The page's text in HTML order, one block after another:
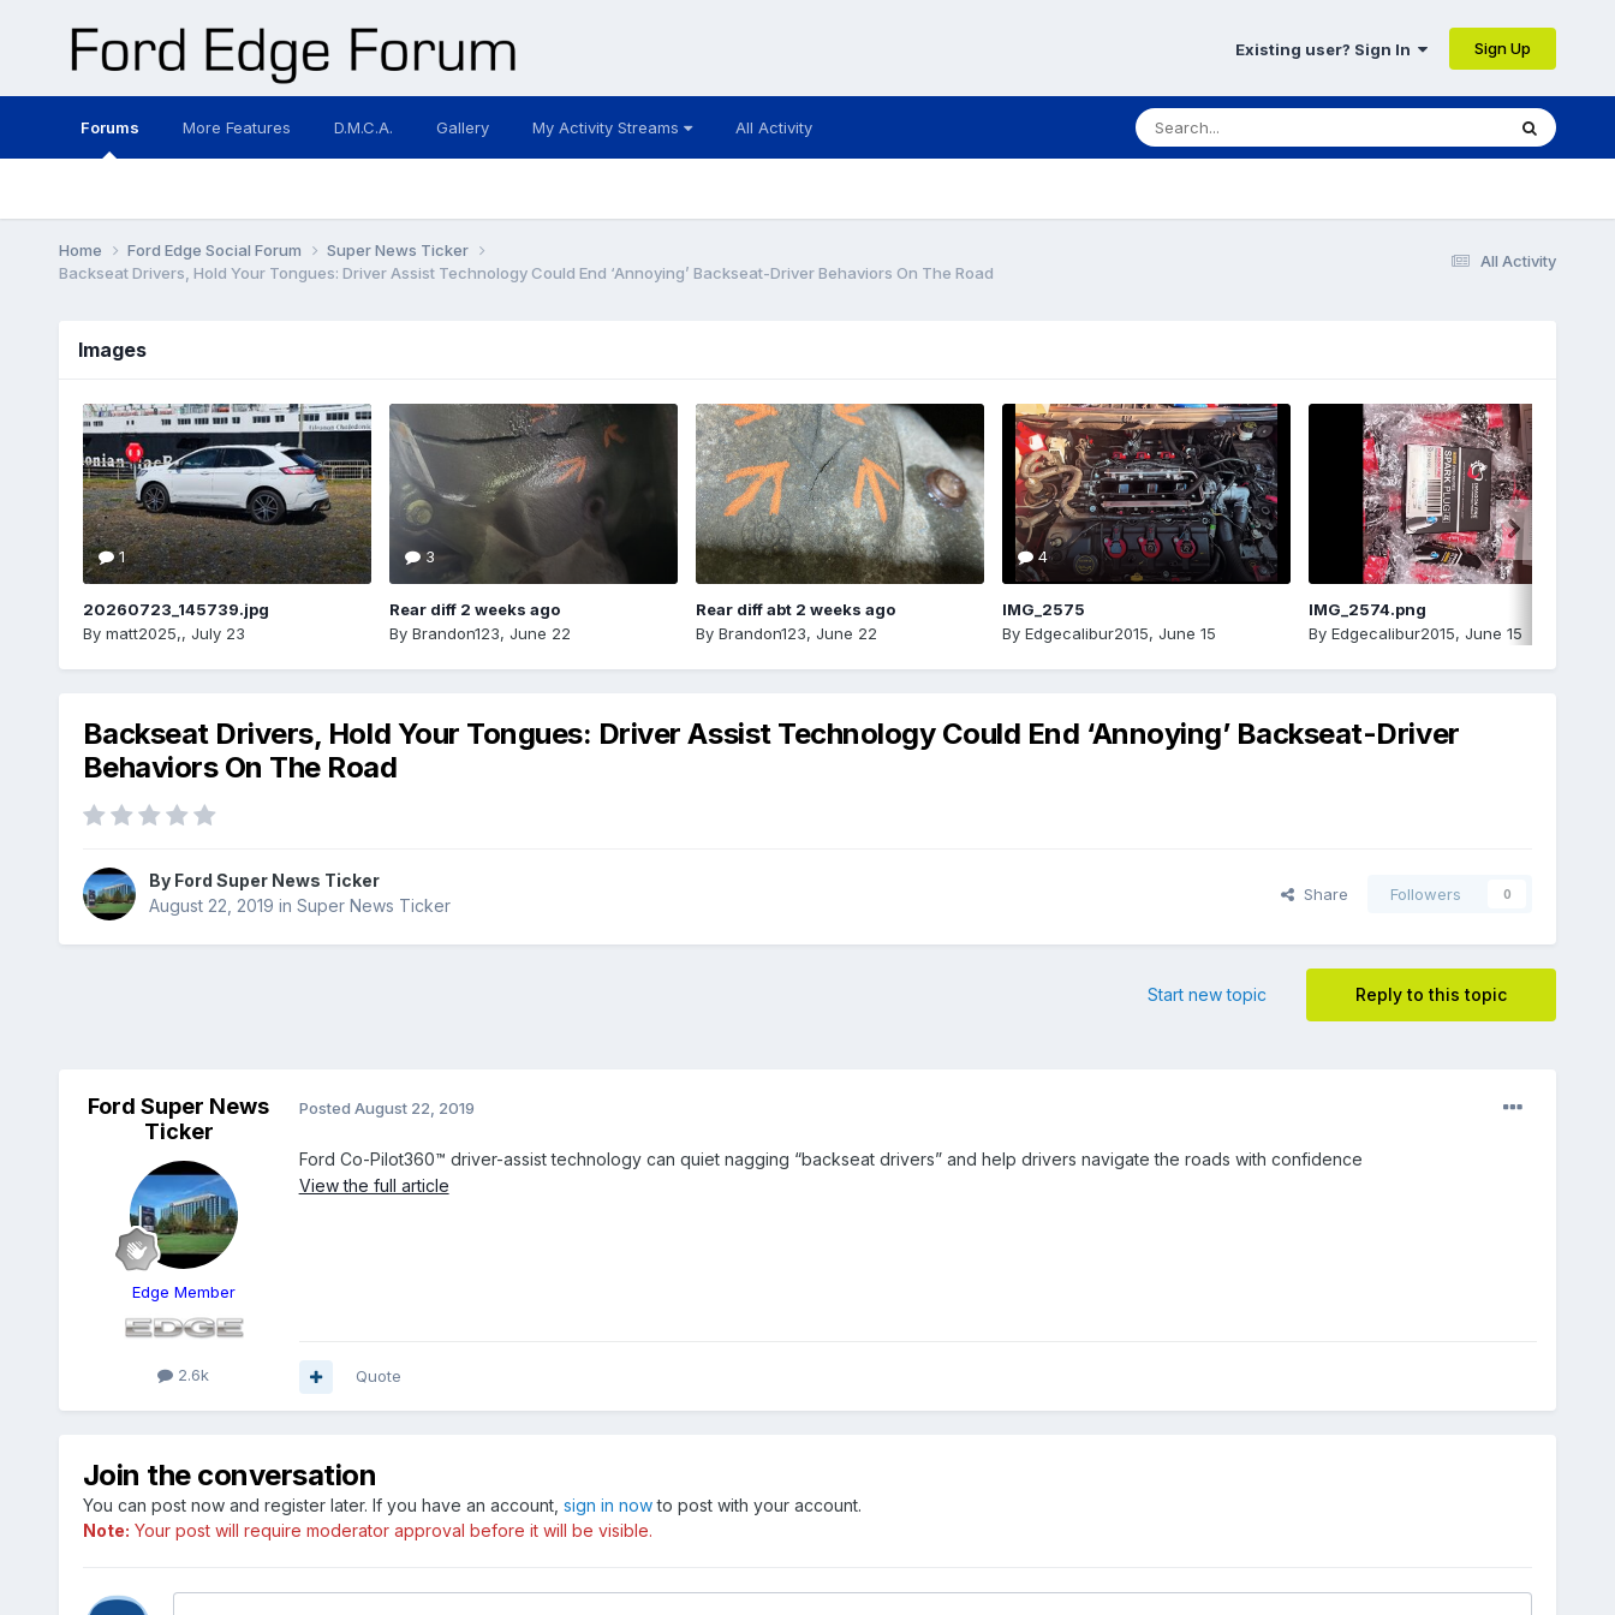
Existing user? Sign In Sign Up
Forums More Features D.M.C.A. Gallery My Activity Streams All Activity
All Activity
Home Ford Edge Social Forum
Super News Ticker
Backseat Drivers, Hold Your Tongues: Driver Assist Technology Could End ‘Annoying’ Backseat-Driver Behaviors On The Road
Images
1
20260723_145739.jpg
By matt2025,, July 23
3
Rear diff 2 weeks ago
By Brandon123, June 22
Rear diff abt 2 weeks ago
By Brandon123, June 22
4
IMG_2575
By Edgecalibur2015, June 15
IMG_2574.png
By Edgecalibur2015, June 15
Backseat Drivers, Hold Your Tongues: Driver Assist Technology Could End ‘Annoying’ Backseat-Driver
Behaviors On The Road
By Ford Super News Ticker
August 22, 2019 in Super News Ticker
Share Followers 0
Reply to this topic
Start new topic
Ford Super News
Ticker
Edge Member
2.6k
Posted August 22, 2019
Ford Co-Pilot360™ driver-assist technology can quiet nagging “backseat drivers” and help drivers navigate the roads with confidence
View the full article
Quote
Join the conversation
You can post now and register later. If you have an account, sign in nowto post with your account.
Note: Your post will require moderator approval before it will be visible.